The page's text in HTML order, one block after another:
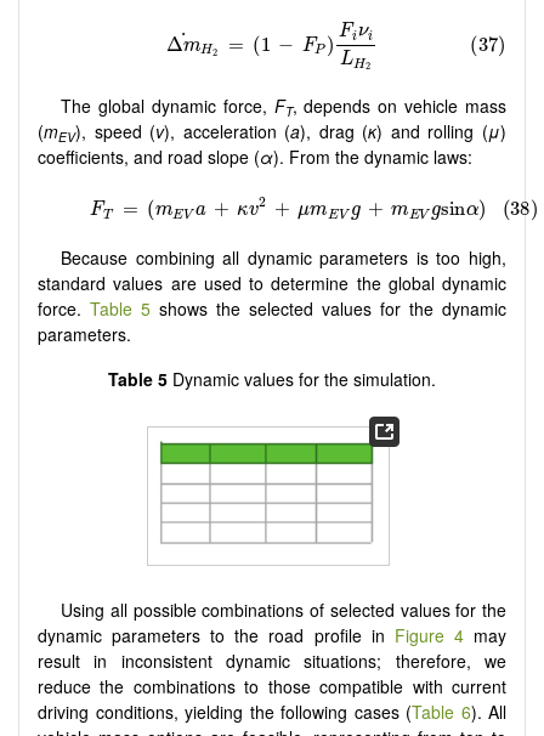
The global dynamic force, FT, depends on vehicle mass
(mEV), speed (v), acceleration (a), drag (κ) and rolling (μ)
coefficients, and road slope (α). From the dynamic laws:
Because combining all dynamic parameters is too high,
standard values are used to determine the global dynamic
force. Table 5 shows the selected values for the dynamic
parameters.
Table 5 Dynamic values for the simulation.
Using all possible combinations of selected values for the
dynamic parameters to the road profile in Figure 4may
result in inconsistent dynamic situations; therefore, we
reduce the combinations to those compatible with current
driving conditions, yielding the following cases (Table 6). All